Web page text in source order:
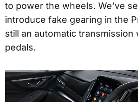
to power the wheels. We’ve
introduce fake gearing in the
still an automatic transmission
pedals.